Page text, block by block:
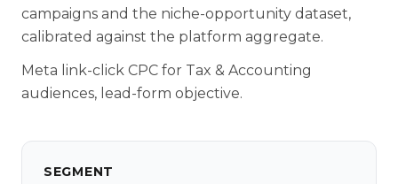
campaigns and the niche-opportunity dataset,
calibrated against the platform aggregate.
Meta link-click CPC for Tax & Accounting
audiences, lead-form objective.
SEGMENT